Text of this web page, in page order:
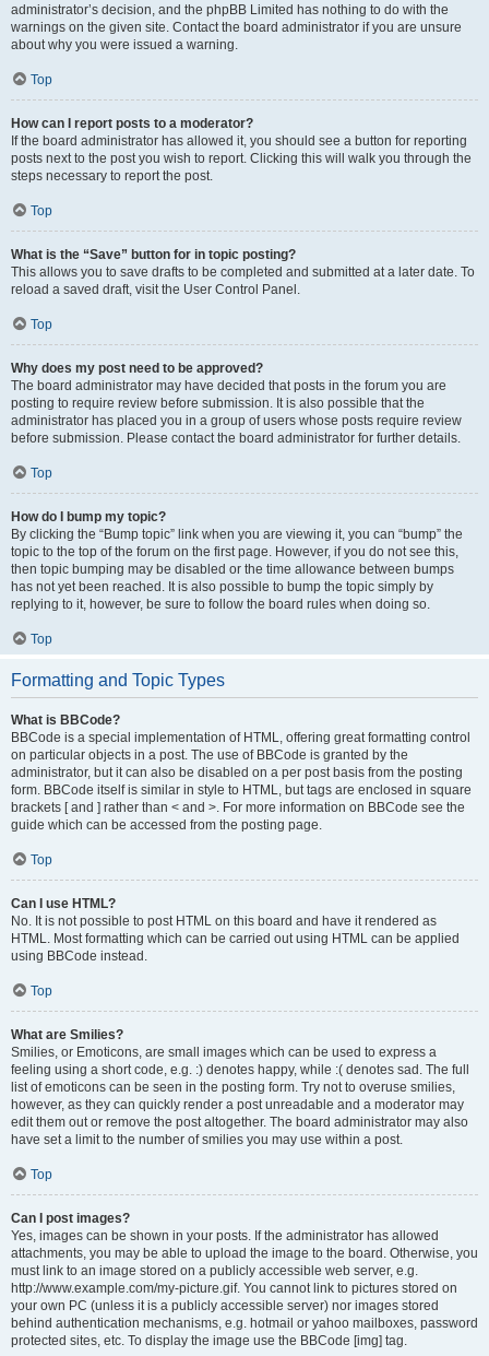
administrator’s decision, and the phpBB Limited has nothing to do with the
warnings on the given site. Contact the board administrator if you are unsure
about why you were issued a warning.
Top
How can I report posts to a moderator?
If the board administrator has allowed it, you should see a button for reporting
posts next to the post you wish to report. Clicking this will walk you through the
steps necessary to report the post.
Top
What is the “Save” button for in topic posting?
This allows you to save drafts to be completed and submitted at a later date. To
reload a saved draft, visit the User Control Panel.
Top
Why does my post need to be approved?
The board administrator may have decided that posts in the forum you are
posting to require review before submission. It is also possible that the
administrator has placed you in a group of users whose posts require review
before submission. Please contact the board administrator for further details.
Top
How do I bump my topic?
By clicking the “Bump topic” link when you are viewing it, you can “bump” the
topic to the top of the forum on the first page. However, if you do not see this,
then topic bumping may be disabled or the time allowance between bumps
has not yet been reached. It is also possible to bump the topic simply by
replying to it, however, be sure to follow the board rules when doing so.
Top
Formatting and Topic Types
What is BBCode?
BBCode is a special implementation of HTML, offering great formatting control
on particular objects in a post. The use of BBCode is granted by the
administrator, but it can also be disabled on a per post basis from the posting
form. BBCode itself is similar in style to HTML, but tags are enclosed in square
brackets [ and ] rather than < and >. For more information on BBCode see the
guide which can be accessed from the posting page.
Top
Can I use HTML?
No. It is not possible to post HTML on this board and have it rendered as
HTML. Most formatting which can be carried out using HTML can be applied
using BBCode instead.
Top
What are Smilies?
Smilies, or Emoticons, are small images which can be used to express a
feeling using a short code, e.g. :) denotes happy, while :( denotes sad. The full
list of emoticons can be seen in the posting form. Try not to overuse smilies,
however, as they can quickly render a post unreadable and a moderator may
edit them out or remove the post altogether. The board administrator may also
have set a limit to the number of smilies you may use within a post.
Top
Can I post images?
Yes, images can be shown in your posts. If the administrator has allowed
attachments, you may be able to upload the image to the board. Otherwise, you
must link to an image stored on a publicly accessible web server, e.g.
http://www.example.com/my-picture.gif. You cannot link to pictures stored on
your own PC (unless it is a publicly accessible server) nor images stored
behind authentication mechanisms, e.g. hotmail or yahoo mailboxes, password
protected sites, etc. To display the image use the BBCode [img] tag.